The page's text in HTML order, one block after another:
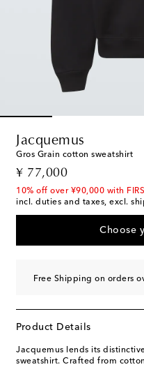
Jacquemus
Gros Grain cotton sweatshirt
¥ 77,000
original price
10% off over ¥90,000 with
incl. duties and taxes, excl.
Choose
Free Shipping on orders
Product Details
Jacquemus lends its
sweatshirt. Crafted from